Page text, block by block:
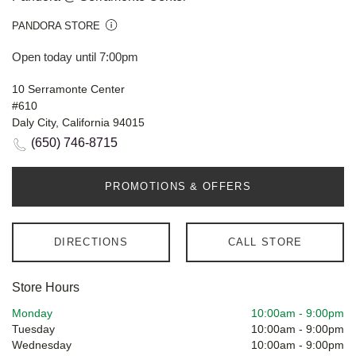
PANDORA STORE
Open today until 7:00pm
10 Serramonte Center
#610
Daly City, California 94015
(650) 746-8715
PROMOTIONS & OFFERS
DIRECTIONS CALL STORE
Store Hours
Monday 10:00am - 9:00pm
Tuesday
10:00am - 9:00pm
Wednesday
10:00am - 9:00pm